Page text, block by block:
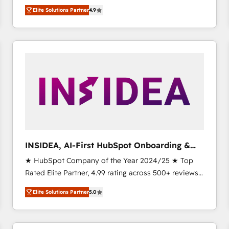
North America. Avec plus de 115 experts en
marketing automation, Growth, Revops, CRM et
webdesign. Markentive is both a consulting firm, a
digital agency and an integrator. With over 115
customers).
Elite Solutions Partner4.9
INSIDEA, AI-First HubSpot Onboarding &
RevOps
★ HubSpot Company of the Year 2024/25 ★ Top
Rated Elite Partner, 4.99 rating across 500+ reviews
★ 100+ HubSpot Certified Experts & Trainers across
the team ★ 1,500+ implementations across five
continents ★ AI-First, RevOps-led, Onboarding
obsessed INSIDEA helps growing companies turn
Elite Solutions Partner5.0